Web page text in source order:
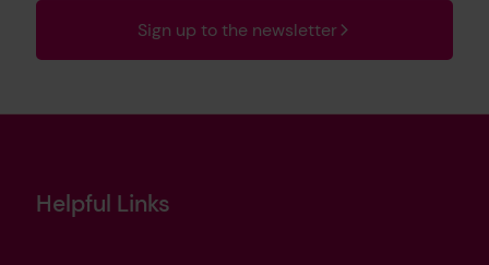
Sign up to the newsletter
Helpful Links